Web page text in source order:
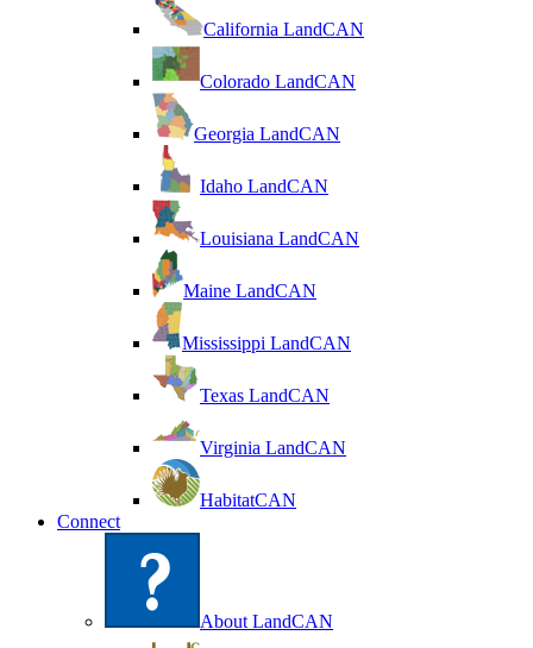
California LandCAN
Colorado LandCAN
Georgia LandCAN
Idaho LandCAN
Louisiana LandCAN
Maine LandCAN
Mississippi LandCAN
Texas LandCAN
Virginia LandCAN
HabitatCAN
Connect
About LandCAN